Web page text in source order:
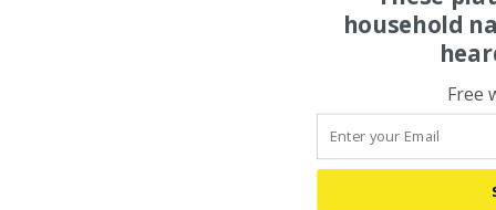
household
Free